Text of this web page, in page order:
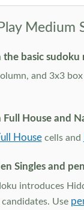
Medium
basic sudoku
and 3x3
House and
Housecells and
Singles and
introduces
candidates. Use